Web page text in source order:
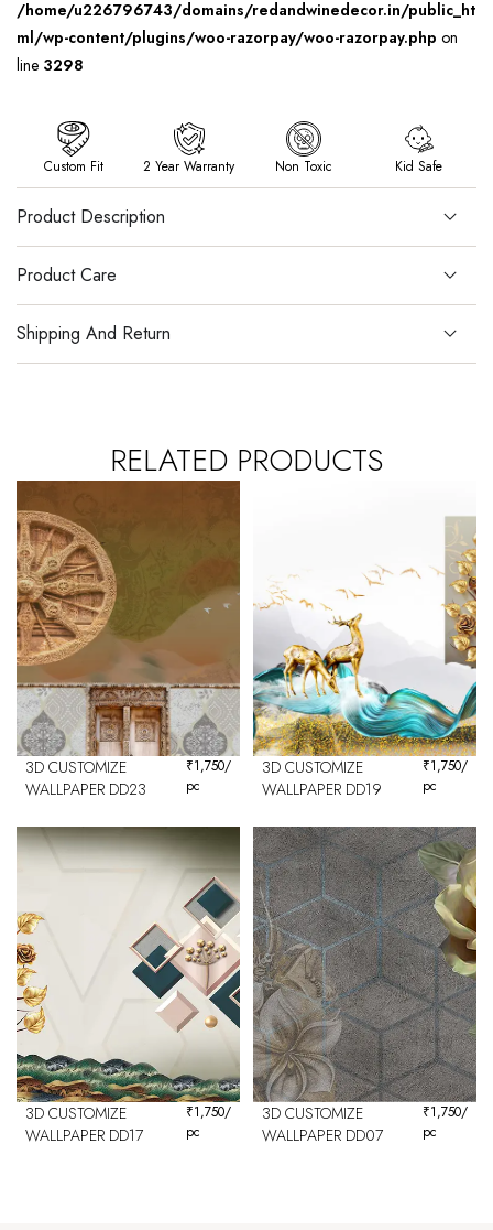
/home/u226796743/domains/redandwinedecor.in/public_ht
ml/wp-content/plugins/woo-razorpay/woo-razorpay.php on
line 3298
Custom Fit 2 Year Warranty Non Toxic Kid Safe
Product Description
Product Care
Shipping And Return
RELATED PRODUCTS
3D CUSTOMIZE
WALLPAPER DD23
₹1,750/
pc
3D CUSTOMIZE
WALLPAPER DD19
₹1,750/
pc
3D CUSTOMIZE
WALLPAPER DD17
₹1,750/
pc
3D CUSTOMIZE
WALLPAPER DD07
₹1,750/
pc